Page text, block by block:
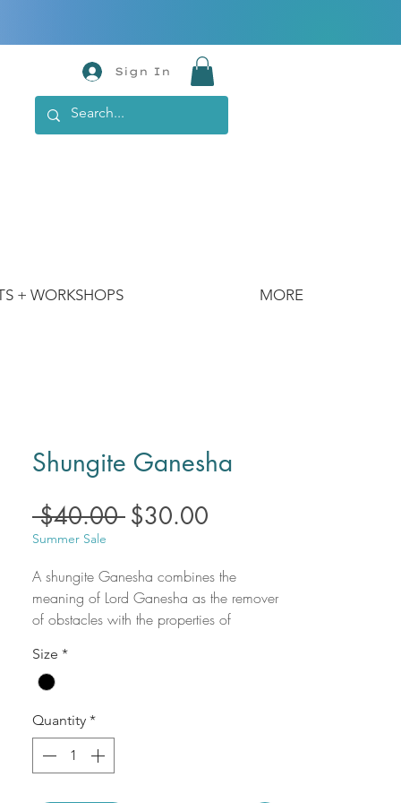
Sign In
+ WORKSHOPS MORE
Shungite Ganesha
$40.00 Regular
$30.00
Summer Sale
A shungite Ganesha combines the
meaning of Lord Ganesha as the remover
of obstacles with the properties of
stone known for its purifying qualities. The
combined meaning symbolizes
wisdom, while simultaneously being
protected from negativity and stress. This
combination is used to facilitate a path to
Size *
Quantity *